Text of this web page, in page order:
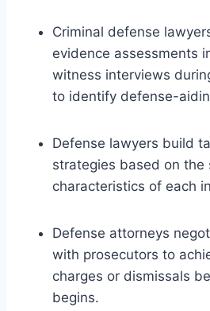
Criminal defense
evidence assessments
witness interviews
to identify defense-
Defense lawyers build
strategies based on the
characteristics of each
Defense attorneys
with prosecutors to
charges or dismissals
begins.